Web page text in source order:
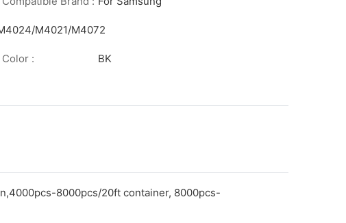
M4021/M4072
Color : BK
8000pcs/20ft container, 8000pcs-